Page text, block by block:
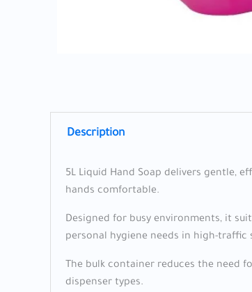
Description
5L Liquid Hand Soap delivers gentle,
hands comfortable.
Designed for busy environments, it
personal hygiene needs in high-traffic
The bulk container reduces the need
dispenser types.